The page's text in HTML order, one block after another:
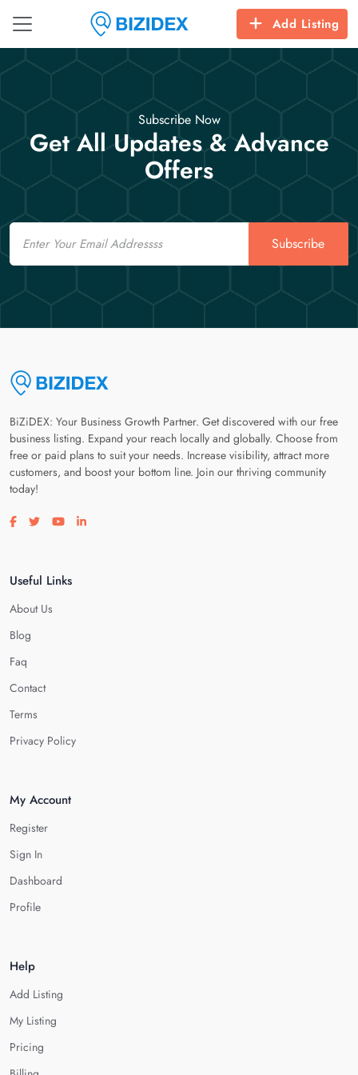
Add Listing
Subscribe Now
Get All Updates & Advance
Offers
Email
Subscribe
BiZiDEX: Your Business Growth Partner. Get discovered with our free
business listing. Expand your reach locally and globally. Choose from
free or paid plans to suit your needs. Increase visibility, attract more
customers, and boost your bottom line. Join our thriving community
today!
Visit our facebook page
Visit our twitter page
Visit our youtube page
Visit our linkedin page
Useful Links
About Us
Blog
Faq
Contact
Terms
Privacy Policy
My Account
Register
Sign In
Dashboard
Profile
Help
Add Listing
My Listing
Pricing